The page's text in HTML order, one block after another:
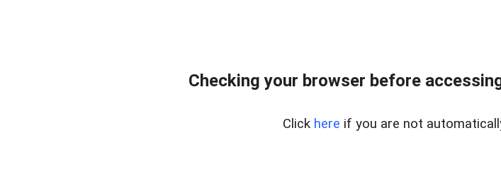
Checking your browser before
Click here if you are not